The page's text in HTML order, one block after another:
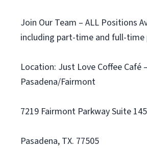
Join Our Team – ALL Positions
including part-time and full-time
Location: Just Love Coffee Café –
Pasadena/Fairmont
7219 Fairmont Parkway Suite 145
Pasadena, TX. 77505